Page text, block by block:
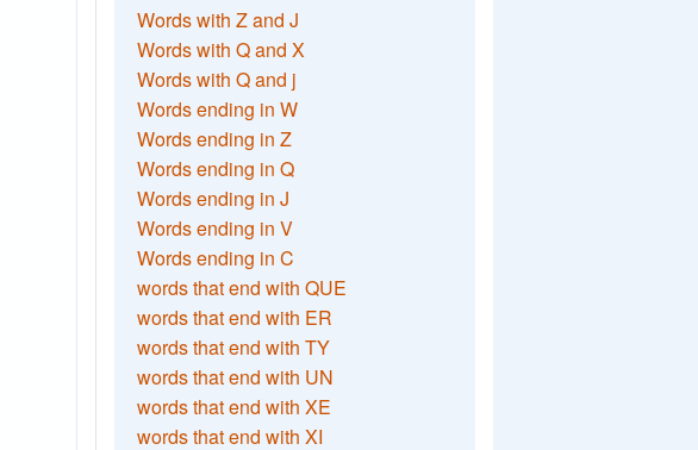
Words with Z and J
Words with Q and X
Words with Q and j
Words ending in W
Words ending in Z
Words ending in Q
Words ending in J
Words ending in V
Words ending in C
words that end with QUE
words that end with ER
words that end with TY
words that end with UN
words that end with XE
words that end with XI